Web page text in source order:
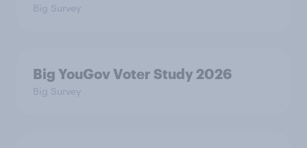
Big Survey
Big YouGov Voter Study 2026
Big Survey